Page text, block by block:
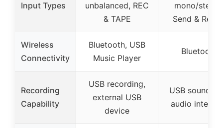
Input Types
unbalanced, REC
& TAPE
mono/
Send &
Wireless
Connectivity
Bluetooth, USB
Music Player
Bluetooth
Recording
Capability
USB recording,
external USB
device
USB
audio